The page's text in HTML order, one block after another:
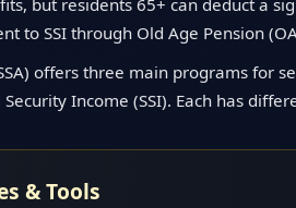
but residents 65+ can deduct a
to SSI through Old Age Pension
offers three main programs for
Income (SSI). Each has
& Tools